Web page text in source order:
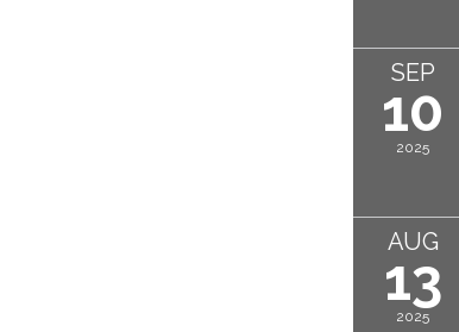
SEP
10
2025
AUG
13
2025